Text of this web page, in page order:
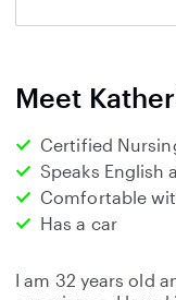
Meet
Certified
Speaks English
Comfortable
Has a car
I am 32 years old